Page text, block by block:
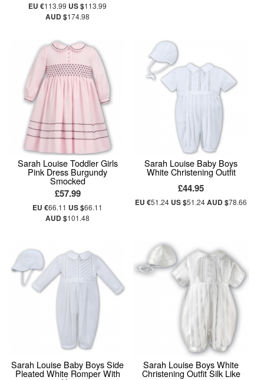
EU €113.99 US $113.99
AUD $174.98
Sarah Louise Toddler Girls
Pink Dress Burgundy
Smocked
£57.99
EU €66.11 US $66.11
AUD $101.48
Sarah Louise Baby Boys
White Christening Outfit
£44.95
EU €51.24 US $51.24AUD $78.66
Sarah Louise Baby Boys Side
Pleated White Romper With
Sarah Louise Boys White
Christening Outfit Silk Like